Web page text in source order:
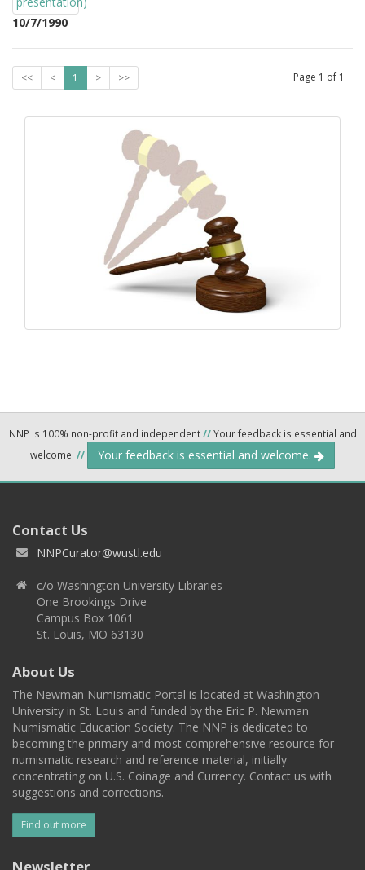
10/7/1990
<< < 1 > >> Page 1 of 1
NNP is 100% non-profit and independent//Your feedback is essential and
welcome. // Your feedback is essential and welcome.
Contact Us
NNPCurator@wustl.edu
c/o Washington University Libraries
One Brookings Drive
Campus Box 1061
St. Louis, MO 63130
About Us
The Newman Numismatic Portal is located at Washington
University in St. Louis and funded by the Eric P. Newman
Numismatic Education Society. The NNP is dedicated to
becoming the primary and most comprehensive resource for
numismatic research and reference material, initially
concentrating on U.S. Coinage and Currency. Contact us with
suggestions and corrections.
Find out more
Newsletter